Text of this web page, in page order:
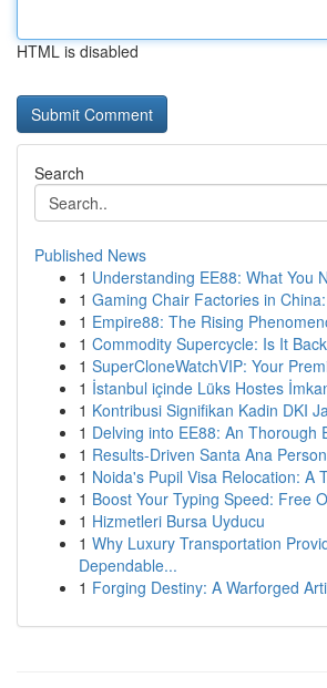
HTML is disabled
Search
Published News
1 Understanding EE88: What You
1 Gaming Chair Factories in
1 Empire88: The Rising
1 Commodity Supercycle: Is It
1 SuperCloneWatchVIP: Your
1 İstanbul içinde Lüks Hostes
1 Kontribusi Signifikan Kadin DKI
1 Delving into EE88: An Thorough
1 Results-Driven Santa Ana
1 Noida's Pupil Visa Relocation: A
1 Boost Your Typing Speed: Free
1 Hizmetleri Bursa Uyducu
1 Why Luxury Transportation
Dependable...
1 Forging Destiny: A Warforged